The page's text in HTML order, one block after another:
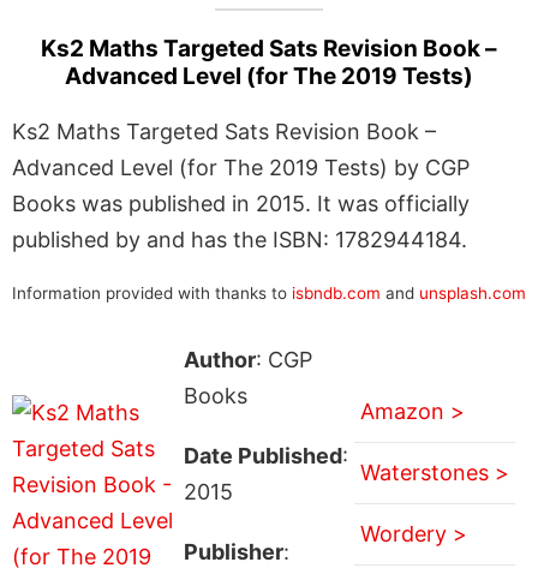
Ks2 Maths Targeted Sats Revision Book –
Advanced Level (for The 2019 Tests)
Ks2 Maths Targeted Sats Revision Book –
Advanced Level (for The 2019 Tests) by CGP
Books was published in 2015. It was officially
published by and has the ISBN: 1782944184.
Information provided with thanks to isbndb.com and unsplash.com
Author: CGP
Books
Date Published:
2015
Publisher:
Amazon >
Waterstones >
Wordery >